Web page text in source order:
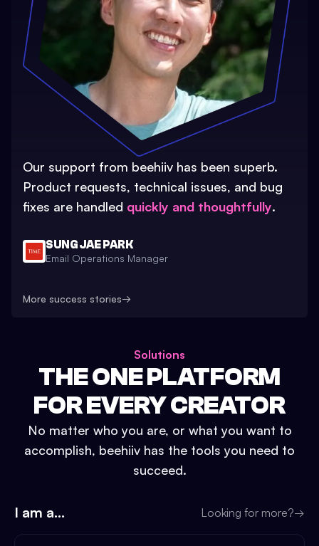
Our support from beehiiv has been superb.
Product requests, technical issues, and bug
fixes are handled quickly and thoughtfully.
SUNG JAE PARK
Email Operations Manager
More success stories→
Solutions
THE ONE PLATFORM
FOR EVERY CREATOR
No matter who you are, or what you want to
accomplish, beehiiv has the tools you need to
succeed.
I am a... Looking for more?→